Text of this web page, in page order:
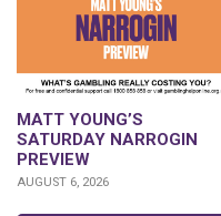
MATT YOUNG’S
SATURDAY NARROGIN
PREVIEW
AUGUST 6, 2026